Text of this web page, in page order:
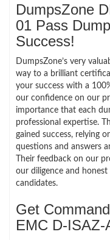
DumpsZone
01 Pass
Success!
DumpsZone’s very
way to a brilliant
your success with a
our confidence on our
importance that each
professional expertise.
gained success, relying
questions and answers
Their feedback on our
our diligence and
candidates.
Get
EMC D-